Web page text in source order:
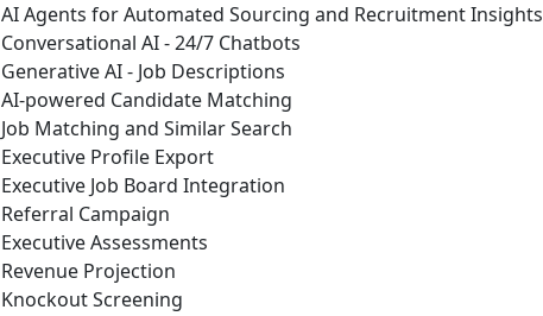
AI Agents for Automated Sourcing and Recruitment Insights
Conversational AI - 24/7 Chatbots
Generative AI - Job Descriptions
AI-powered Candidate Matching
Job Matching and Similar Search
Executive Profile Export
Executive Job Board Integration
Referral Campaign
Executive Assessments
Revenue Projection
Knockout Screening